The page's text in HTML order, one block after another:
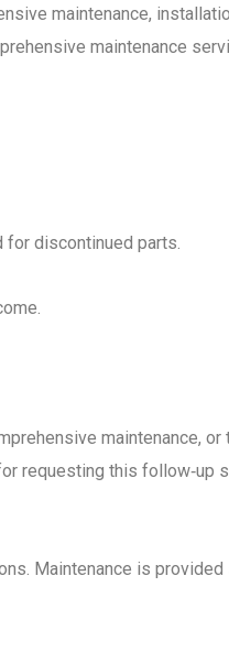
maintenance,
maintenance
for discontinued parts.
maintenance, or
requesting this follow‑up
Maintenance is